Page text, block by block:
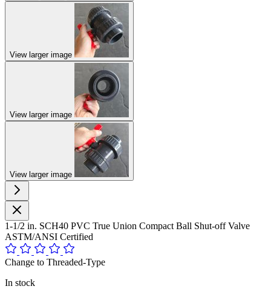
View larger image
View larger image
View larger image
1-1/2 in. SCH40 PVC True Union Compact Ball Shut-off Valve
ASTM/ANSI Certified
Change to Threaded-Type
In stock